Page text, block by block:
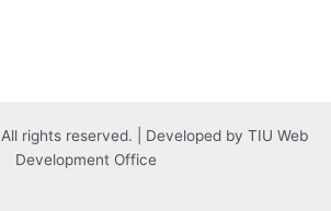
rights reserved. | Developed by TIU Web
Development Office